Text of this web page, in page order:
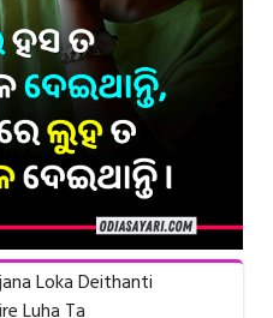
Loka Deithanti